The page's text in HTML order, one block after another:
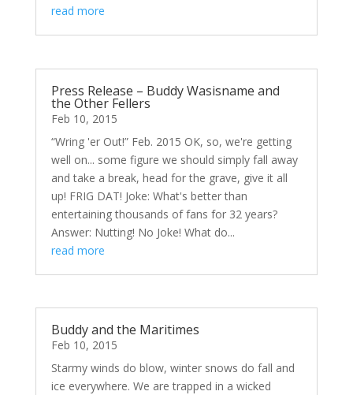
read more
Press Release – Buddy Wasisname and
the Other Fellers
Feb 10, 2015
“Wring 'er Out!” Feb. 2015 OK, so, we're getting
well on... some figure we should simply fall away
and take a break, head for the grave, give it all
up! FRIG DAT! Joke: What's better than
entertaining thousands of fans for 32 years?
Answer: Nutting! No Joke! What do...
read more
Buddy and the Maritimes
Feb 10, 2015
Starmy winds do blow, winter snows do fall and
ice everywhere. We are trapped in a wicked